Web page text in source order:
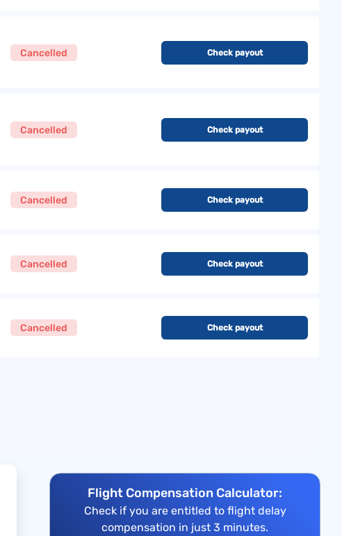
Cancelled Check payout
Cancelled Check payout
Cancelled Check payout
Cancelled Check payout
Cancelled Check payout
Flight Compensation Calculator:
Check if you are entitled to flight delay
compensation in just 3 minutes.